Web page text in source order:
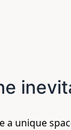
a unique